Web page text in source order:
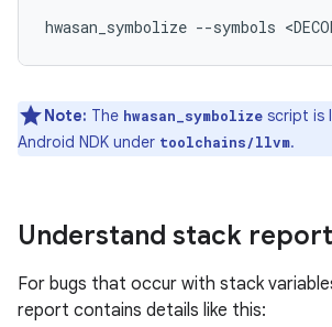
hwasan_symbolize --symbols
Note: The hwasan_symbolize script is
Android NDK under toolchains/llvm.
Understand stack
For bugs that occur with stack
report contains details like this: